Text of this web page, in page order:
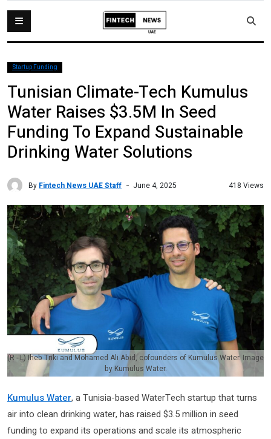
Startup Funding
Tunisian Climate-Tech Kumulus
Water Raises $3.5M In Seed
Funding To Expand Sustainable
Drinking Water Solutions
By Fintech News UAE Staff June 4, 2025 418 Views
(R - L) Iheb Triki and Mohamed Ali Abid, cofounders of Kumulus Water. Image
by Kumulus Water.
Kumulus Water, a Tunisia-based WaterTech startup that turns
air into clean drinking water, has raised $3.5 million in seed
funding to expand its operations and scale its atmospheric